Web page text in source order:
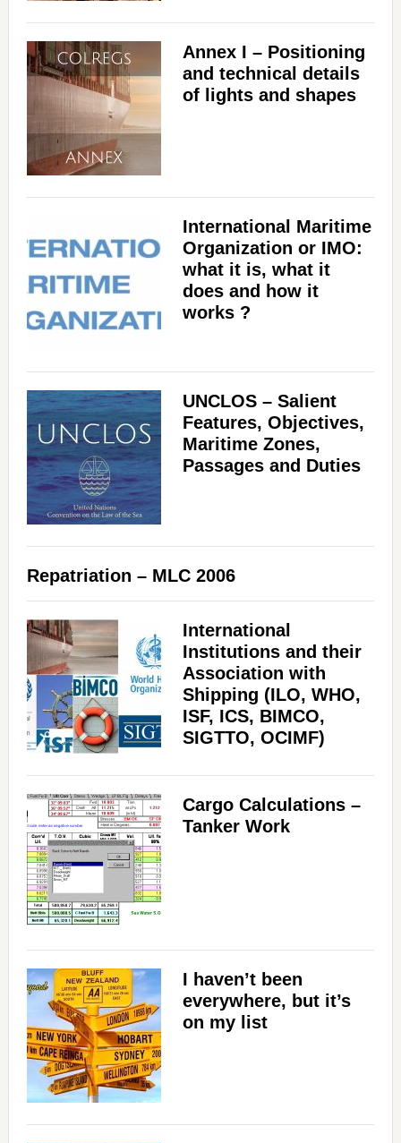
Annex I – Positioning
and technical details
of lights and shapes
International Maritime
Organization or IMO:
what it is, what it
does and how it
works ?
UNCLOS – Salient
Features, Objectives,
Maritime Zones,
Passages and Duties
Repatriation – MLC 2006
International
Institutions and their
Association with
Shipping (ILO, WHO,
ISF, ICS, BIMCO,
SIGTTO, OCIMF)
Cargo Calculations –
Tanker Work
I haven’t been
everywhere, but it’s
on my list